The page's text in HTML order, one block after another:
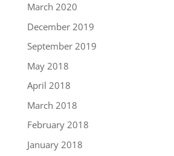
March 2020
December 2019
September 2019
May 2018
April 2018
March 2018
February 2018
January 2018